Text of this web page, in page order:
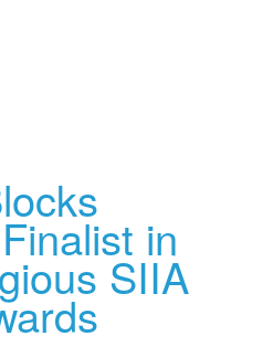
in
SIIA